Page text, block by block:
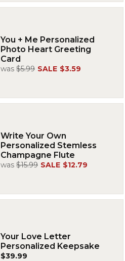
You + Me Personalized
Photo Heart Greeting
Card
was $5.99 SALE $3.59
Write Your Own
Personalized Stemless
Champagne Flute
was $15.99 SALE $12.79
Your Love Letter
Personalized Keepsake
$39.99